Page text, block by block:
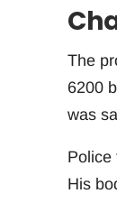
The
6200
was
Police
His